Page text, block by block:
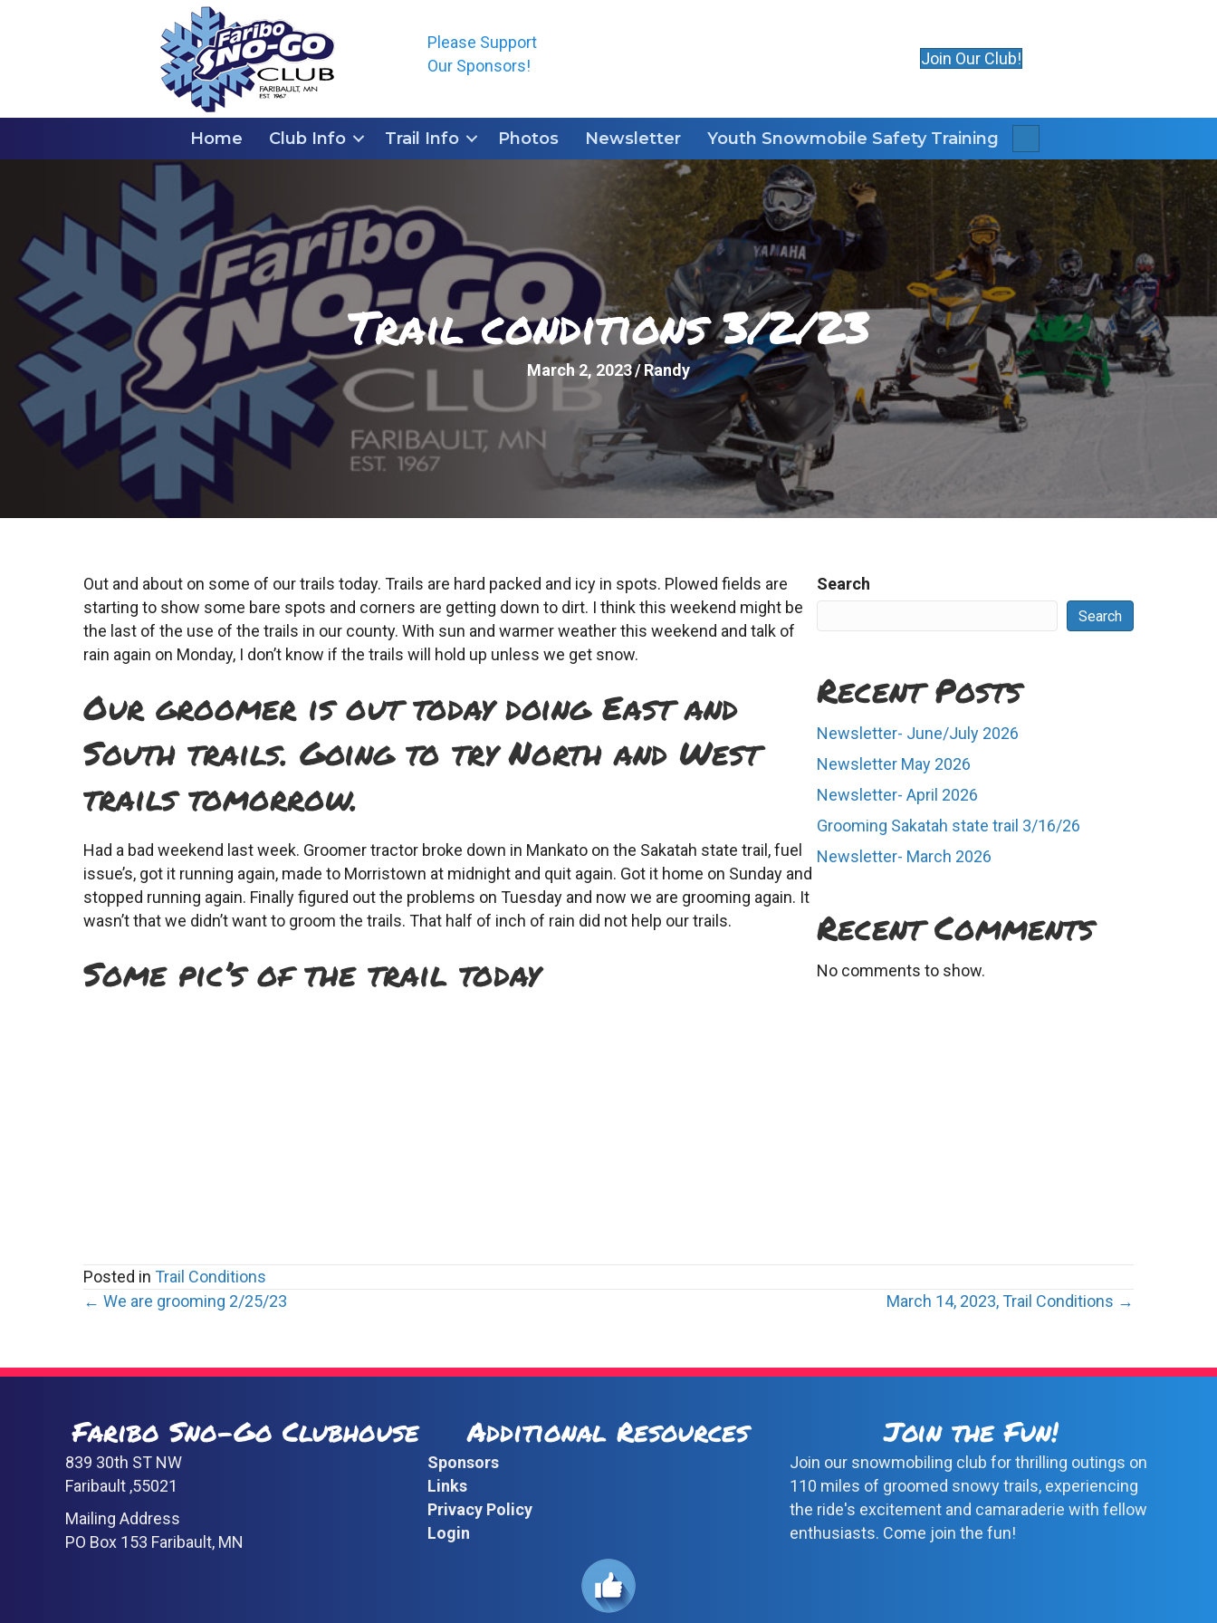
Please Support
Our Sponsors!
Join Our Club!
Home Club Info Trail Info Photos Newsletter Youth Snowmobile Safety Training
Trail conditions 3/2/23
March 2, 2023/Randy
Out and about on some of our trails today. Trails are hard packed and icy in spots. Plowed fields are
starting to show some bare spots and corners are getting down to dirt. I think this weekend might be
the last of the use of the trails in our county. With sun and warmer weather this weekend and talk of
rain again on Monday, I don’t know if the trails will hold up unless we get snow.
Our groomer is out today doing East and
South trails. Going to try North and West
trails tomorrow.
Had a bad weekend last week. Groomer tractor broke down in Mankato on the Sakatah state trail, fuel
issue’s, got it running again, made to Morristown at midnight and quit again. Got it home on Sunday and
stopped running again. Finally figured out the problems on Tuesday and now we are grooming again. It
wasn’t that we didn’t want to groom the trails. That half of inch of rain did not help our trails.
Some pic’s of the trail today
Search
Search
Recent Posts
Newsletter- June/July 2026
Newsletter May 2026
Newsletter- April 2026
Grooming Sakatah state trail 3/16/26
Newsletter- March 2026
Recent Comments
No comments to show.
Posted in Trail Conditions
Posts
navigation
← We are grooming 2/25/23 March 14, 2023, Trail Conditions →
Faribo Sno-Go Clubhouse
839 30th ST NW
Faribault ,55021
Mailing Address
PO Box 153 Faribault, MN
Additional Resources
Sponsors
Links
Privacy Policy
Login
Join the Fun!
Join our snowmobiling club for thrilling outings on
110 miles of groomed snowy trails, experiencing
the ride's excitement and camaraderie with fellow
enthusiasts. Come join the fun!